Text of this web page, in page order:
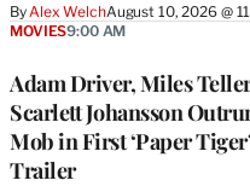
By Alex WelchAugust 10, 2026 @
Adam Driver, Miles
Scarlett Johansson
Mob in First ‘Paper
Trailer
MOVIES9:00 AM